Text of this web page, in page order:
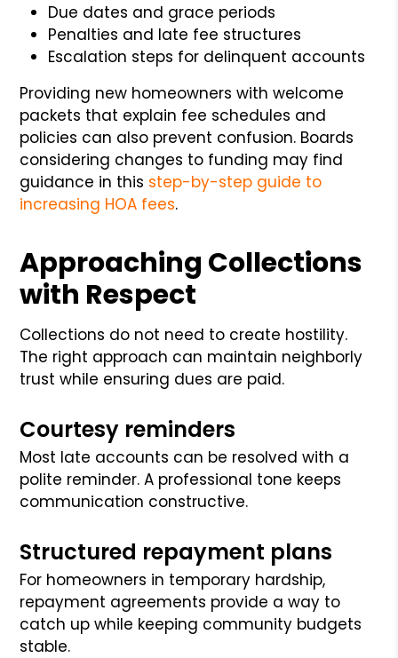
Due dates and grace periods
Penalties and late fee structures
Escalation steps for delinquent accounts
Providing new homeowners with welcome
packets that explain fee schedules and
policies can also prevent confusion. Boards
considering changes to funding may find
guidance in this step-by-step guide to
increasing HOA fees.
Approaching Collections
with Respect
Collections do not need to create hostility.
The right approach can maintain neighborly
trust while ensuring dues are paid.
Courtesy reminders
Most late accounts can be resolved with a
polite reminder. A professional tone keeps
communication constructive.
Structured repayment plans
For homeowners in temporary hardship,
repayment agreements provide a way to
catch up while keeping community budgets
stable.